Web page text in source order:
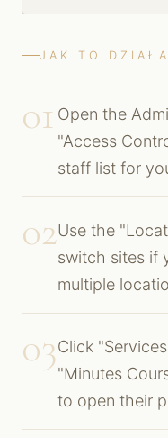
JAK TO DZIAŁA
01 Open the
"Access
staff list for
02Use the
switch sites if
multiple
03Click
"Minutes
to open their